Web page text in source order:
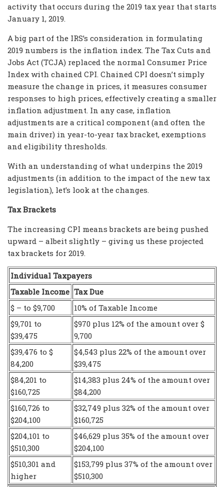
activity that occurs during the 2019 tax year that starts
January 1, 2019.
A big part of the IRS’s consideration in formulating
2019 numbers is the inflation index. The Tax Cuts and
Jobs Act (TCJA) replaced the normal Consumer Price
Index with chained CPI. Chained CPI doesn’t simply
measure the change in prices, it measures consumer
responses to high prices, effectively creating a smaller
inflation adjustment. In any case, inflation
adjustments are a critical component (and often the
main driver) in year-to-year tax bracket, exemptions
and eligibility thresholds.
With an understanding of what underpins the 2019
adjustments (in addition to the impact of the new tax
legislation), let’s look at the changes.
Tax Brackets
The increasing CPI means brackets are being pushed
upward – albeit slightly – giving us these projected
tax brackets for 2019.
Individual Taxpayers
Taxable Income Tax Due
$ – to $9,700
10% of Taxable Income
$9,701 to
$39,475
$970 plus 12% of the amount over $
9,700
$39,476 to $
84,200
$4,543 plus 22% of the amount over
$39,475
$84,201 to
$160,725
$14,383 plus 24% of the amount over
$84,200
$160,726 to
$204,100
$32,749 plus 32% of the amount over
$160,725
$204,101 to
$510,300
$46,629 plus 35% of the amount over
$204,100
$510,301 and
higher
$153,799 plus 37% of the amount over
$510,300